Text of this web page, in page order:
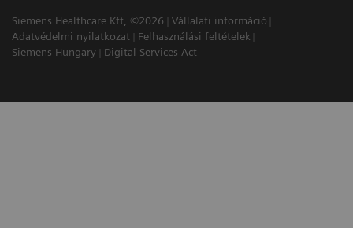
Siemens Healthcare Kft, ©2026
Vállalati információ
Adatvédelmi nyilatkozat
Felhasználási feltételek
Siemens Hungary
Digital Services Act